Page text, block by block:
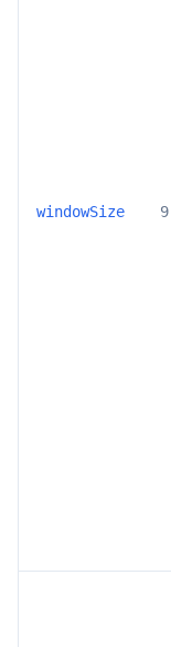
windowSize 9